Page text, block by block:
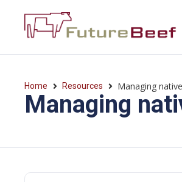
Home Resources Managing
Managing